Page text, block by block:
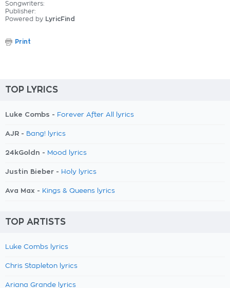
Songwriters:
Publisher:
Powered by LyricFind
Print
TOP LYRICS
Luke Combs - Forever After All lyrics
AJR - Bang! lyrics
24kGoldn - Mood lyrics
Justin Bieber - Holy lyrics
Ava Max - Kings & Queens lyrics
TOP ARTISTS
Luke Combs lyrics
Chris Stapleton lyrics
Ariana Grande lyrics